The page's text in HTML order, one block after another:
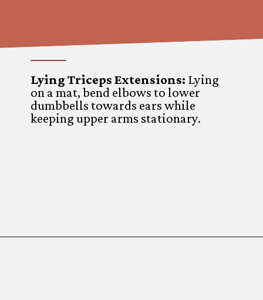
Lying Triceps Extensions: Lying
on a mat, bend elbows to lower
dumbbells towards ears while
keeping upper arms stationary.